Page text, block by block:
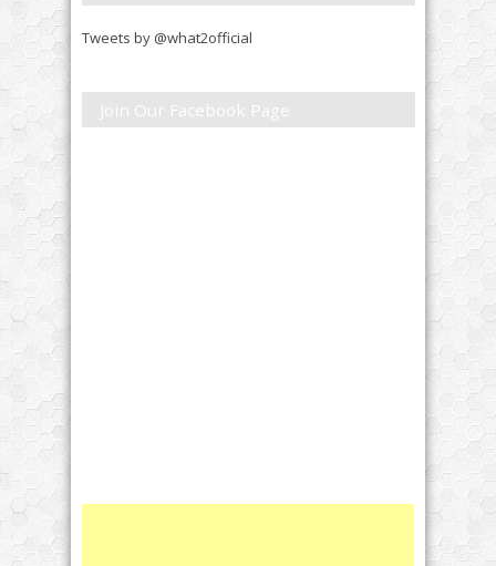
Tweets by @what2official
Join Our Facebook Page